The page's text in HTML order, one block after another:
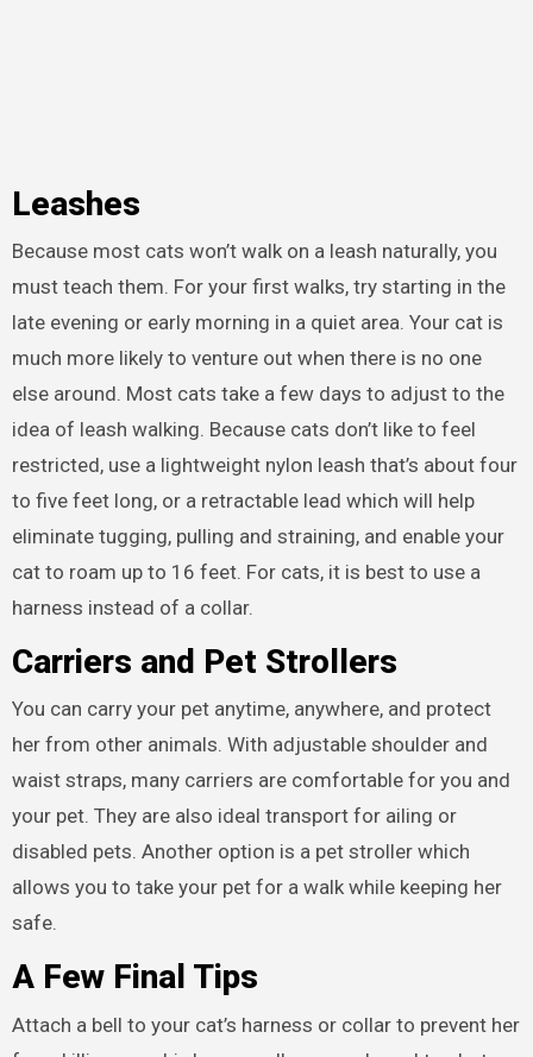
Leashes
Because most cats won’t walk on a leash naturally, you
must teach them. For your first walks, try starting in the
late evening or early morning in a quiet area. Your cat is
much more likely to venture out when there is no one
else around. Most cats take a few days to adjust to the
idea of leash walking. Because cats don’t like to feel
restricted, use a lightweight nylon leash that’s about four
to five feet long, or a retractable lead which will help
eliminate tugging, pulling and straining, and enable your
cat to roam up to 16 feet. For cats, it is best to use a
harness instead of a collar.
Carriers and Pet Strollers
You can carry your pet anytime, anywhere, and protect
her from other animals. With adjustable shoulder and
waist straps, many carriers are comfortable for you and
your pet. They are also ideal transport for ailing or
disabled pets. Another option is a pet stroller which
allows you to take your pet for a walk while keeping her
safe.
A Few Final Tips
Attach a bell to your cat’s harness or collar to prevent her